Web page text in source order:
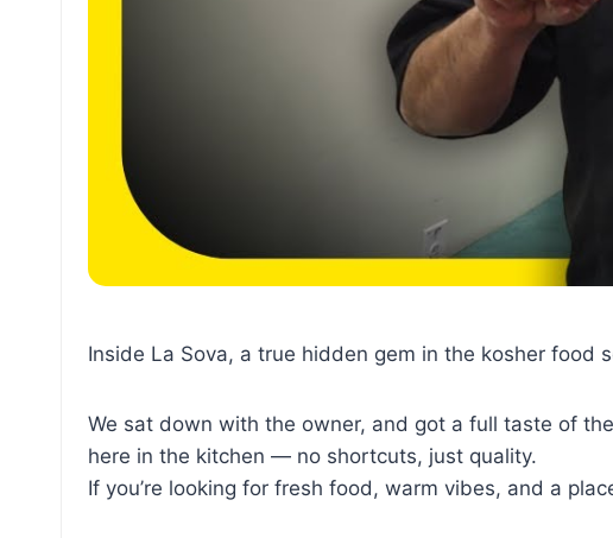
Inside La Sova, a true hidden gem in the kosher
We sat down with the owner, and got a full taste of
here in the kitchen — no shortcuts, just quality.
If you’re looking for fresh food, warm vibes, and a